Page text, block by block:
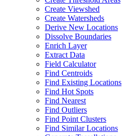
Create Viewshed
Create Watersheds
Derive New Locations
Dissolve Boundaries
Enrich Layer
Extract Data
Field Calculator
Find Centroids
Find Existing Locations
Find Hot Spots
Find Nearest
Find Outliers
Find Point Clusters
Find Similar Locations